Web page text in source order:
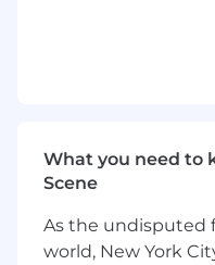
Scrum Master)
preferred.
configuring Jira
advanced
What you need to
Scene
As the undisputed
world, New York